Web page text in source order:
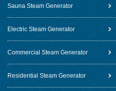
Sauna Steam Generator
Electric Steam Generator
Commercial Steam Generator
Residential Steam Generator